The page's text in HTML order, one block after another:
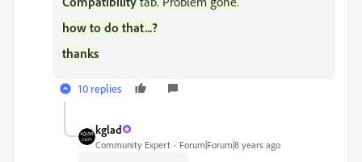
how to do that...?
thanks
10 replies
kglad
Community Expert Forum|Forum|8 years ago